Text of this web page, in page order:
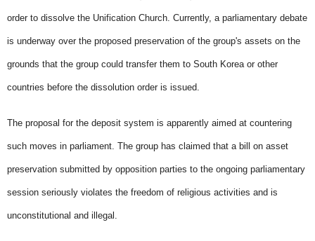
order to dissolve the Unification Church. Currently, a parliamentary debate
is underway over the proposed preservation of the group's assets on the
grounds that the group could transfer them to South Korea or other
countries before the dissolution order is issued.
The proposal for the deposit system is apparently aimed at countering
such moves in parliament. The group has claimed that a bill on asset
preservation submitted by opposition parties to the ongoing parliamentary
session seriously violates the freedom of religious activities and is
unconstitutional and illegal.